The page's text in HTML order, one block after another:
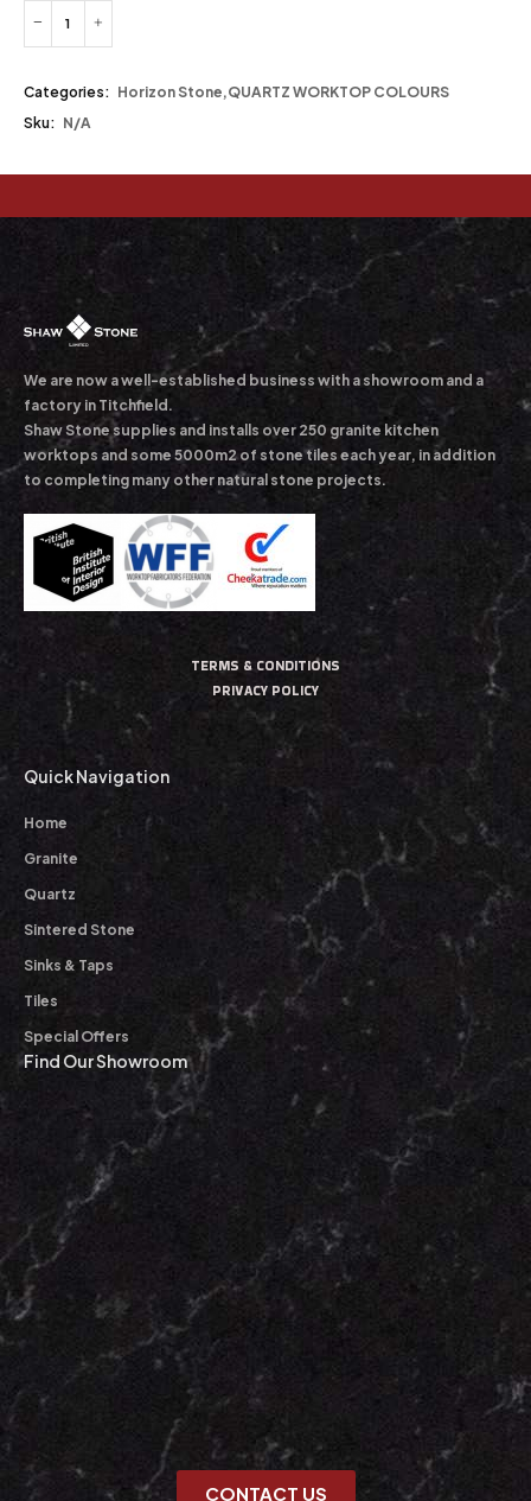
Categories: Horizon Stone,QUARTZ WORKTOP COLOURS
Sku: N/A
We are now a well-established business with a showroom and a
factory in Titchfield.
Shaw Stone supplies and installs over 250 granite kitchen
worktops and some 5000m2 of stone tiles each year, in addition
to completing many other natural stone projects.
TERMS & CONDITIONS
PRIVACY POLICY
Quick Navigation
Home
Granite
Quartz
Sintered Stone
Sinks & Taps
Tiles
Special Offers
Find Our Showroom
CONTACT US